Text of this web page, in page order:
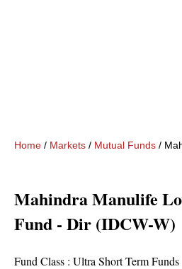
Home / Markets / Mutual Funds /
Mahindra Manulife
Fund - Dir (IDCW-W)
Fund Class : Ultra Short Term Funds